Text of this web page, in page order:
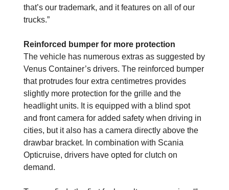
that’s our trademark, and it features on all of our
trucks.”
Reinforced bumper for more protection
The vehicle has numerous extras as suggested by
Venus Container’s drivers. The reinforced bumper
that protrudes four extra centimetres provides
slightly more protection for the grille and the
headlight units. It is equipped with a blind spot
and front camera for added safety when driving in
cities, but it also has a camera directly above the
drawbar bracket. In combination with Scania
Opticruise, drivers have opted for clutch on
demand.